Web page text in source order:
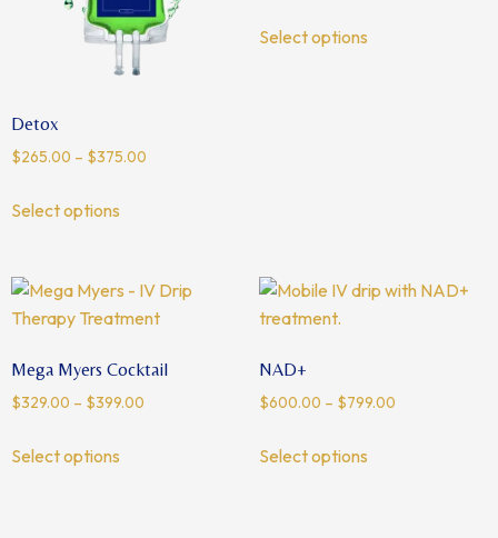
Detox
$265.00 – $375.00
Select options
Select options
Mega Myers Cocktail
$329.00 – $399.00
Select options
NAD+
$600.00 – $799.00
Select options